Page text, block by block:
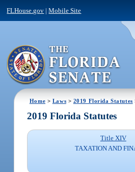
FLHouse.gov |Mobile Site
Home > Laws > 2019 Florida Statutes
2019 Florida Statutes
Title XIV
TAXATION AND